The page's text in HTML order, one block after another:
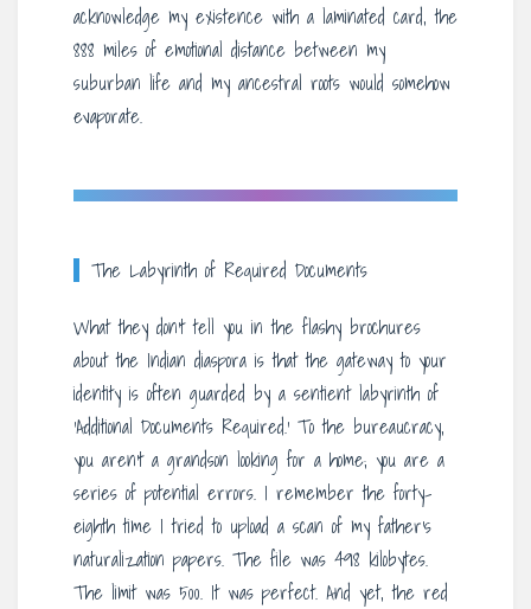
acknowledge my existence with a laminated card, the
888 miles of emotional distance between my
suburban life and my ancestral roots would somehow
evaporate.
The Labyrinth of Required Documents
What they don’t tell you in the flashy brochures
about the Indian diaspora is that the gateway to your
identity is often guarded by a sentient labyrinth of
‘Additional Documents Required.’ To the bureaucracy,
you aren’t a grandson looking for a home; you are a
series of potential errors. I remember the forty-
eighth time I tried to upload a scan of my father’s
naturalization papers. The file was 498 kilobytes.
The limit was 500. It was perfect. And yet, the red